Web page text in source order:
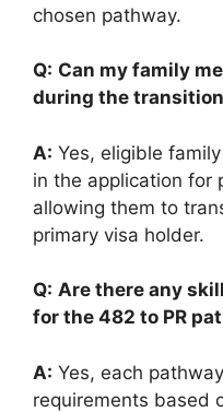
chosen pathway.
Q: Can my family
during the
A: Yes, eligible
in the application for
allowing them to
primary visa holder.
Q: Are there any
for the 482 to PR
A: Yes, each
requirements based